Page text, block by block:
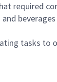
required
tasks